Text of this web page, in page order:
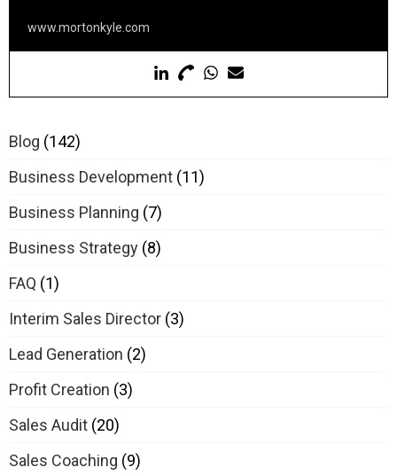
www.mortonkyle.com
Blog (142)
Business Development (11)
Business Planning (7)
Business Strategy (8)
FAQ (1)
Interim Sales Director (3)
Lead Generation (2)
Profit Creation (3)
Sales Audit (20)
Sales Coaching (9)